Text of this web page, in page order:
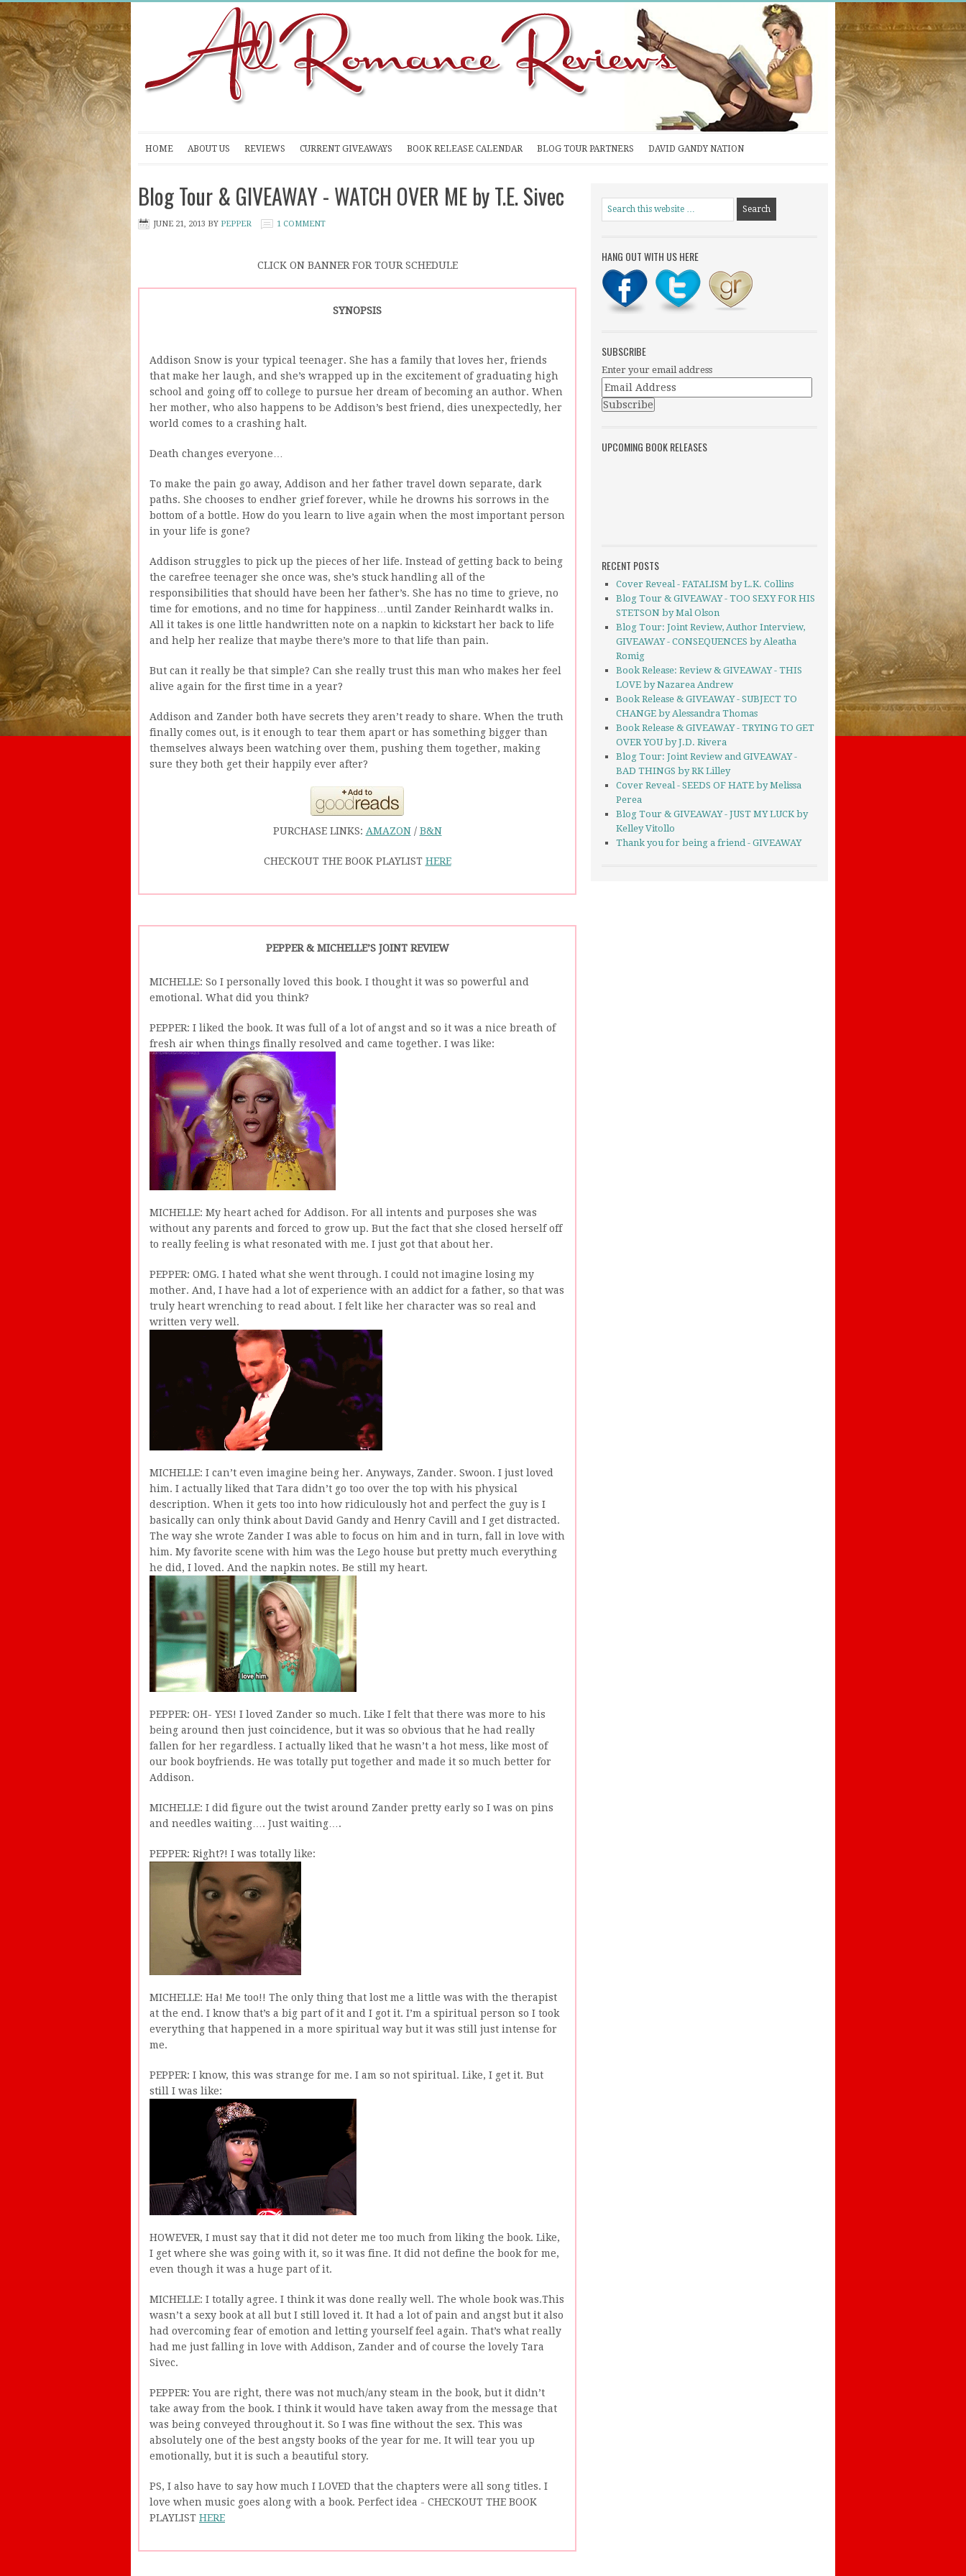
HOME ABOUT US REVIEWS CURRENT GIVEAWAYS BOOK RELEASE CALENDAR BLOG TOUR PARTNERS DAVID GANDY NATION
Blog Tour & GIVEAWAY - WATCH OVER ME by T.E. Sivec
JUNE 21, 2013 BY PEPPER 1 COMMENT
CLICK ON BANNER FOR TOUR SCHEDULE
SYNOPSIS
Addison Snow is your typical teenager. She has a family that loves her, friends
that make her laugh, and she’s wrapped up in the excitement of graduating high
school and going off to college to pursue her dream of becoming an author. When
her mother, who also happens to be Addison’s best friend, dies unexpectedly, her
world comes to a crashing halt.
Death changes everyone…
To make the pain go away, Addison and her father travel down separate, dark
paths. She chooses to endher grief forever, while he drowns his sorrows in the
bottom of a bottle. How do you learn to live again when the most important person
in your life is gone?
Addison struggles to pick up the pieces of her life. Instead of getting back to being
the carefree teenager she once was, she’s stuck handling all of the
responsibilities that should have been her father’s. She has no time to grieve, no
time for emotions, and no time for happiness…until Zander Reinhardt walks in.
All it takes is one little handwritten note on a napkin to kick­start her back to life
and help her realize that maybe there’s more to that life than pain.
But can it really be that simple? Can she really trust this man who makes her feel
alive again for the first time in a year?
Addison and Zander both have secrets they aren’t ready to share. When the truth
finally comes out, is it enough to tear them apart or has something bigger than
themselves always been watching over them, pushing them together, making
sure they both get their happily ever after?
PURCHASE LINKS: AMAZON/ B&N
CHECKOUT THE BOOK PLAYLIST HERE
PEPPER & MICHELLE’S JOINT REVIEW
MICHELLE: So I personally loved this book. I thought it was so powerful and
emotional. What did you think?
PEPPER: I liked the book. It was full of a lot of angst and so it was a nice breath of
fresh air when things finally resolved and came together. I was like:
MICHELLE: My heart ached for Addison. For all intents and purposes she was
without any parents and forced to grow up. But the fact that she closed herself off
to really feeling is what resonated with me. I just got that about her.
PEPPER: OMG. I hated what she went through. I could not imagine losing my
mother. And, I have had a lot of experience with an addict for a father, so that was
truly heart wrenching to read about. I felt like her character was so real and
written very well.
MICHELLE: I can’t even imagine being her. Anyways, Zander. Swoon. I just loved
him. I actually liked that Tara didn’t go too over the top with his physical
description. When it gets too into how ridiculously hot and perfect the guy is I
basically can only think about David Gandy and Henry Cavill and I get distracted.
The way she wrote Zander I was able to focus on him and in turn, fall in love with
him. My favorite scene with him was the Lego house but pretty much everything
he did, I loved. And the napkin notes. Be still my heart.
PEPPER: OH- YES! I loved Zander so much. Like I felt that there was more to his
being around then just coincidence, but it was so obvious that he had really
fallen for her regardless. I actually liked that he wasn’t a hot mess, like most of
our book boyfriends. He was totally put together and made it so much better for
Addison.
MICHELLE: I did figure out the twist around Zander pretty early so I was on pins
and needles waiting…. Just waiting….
PEPPER: Right?! I was totally like:
MICHELLE: Ha! Me too!! The only thing that lost me a little was with the therapist
at the end. I know that’s a big part of it and I got it. I’m a spiritual person so I took
everything that happened in a more spiritual way but it was still just intense for
me.
PEPPER: I know, this was strange for me. I am so not spiritual. Like, I get it. But
still I was like:
HOWEVER, I must say that it did not deter me too much from liking the book. Like,
I get where she was going with it, so it was fine. It did not define the book for me,
even though it was a huge part of it.
MICHELLE: I totally agree. I think it was done really well. The whole book was.This
wasn’t a sexy book at all but I still loved it. It had a lot of pain and angst but it also
had overcoming fear of emotion and letting yourself feel again. That’s what really
had me just falling in love with Addison, Zander and of course the lovely Tara
Sivec.
PEPPER: You are right, there was not much/any steam in the book, but it didn’t
take away from the book. I think it would have taken away from the message that
was being conveyed throughout it. So I was fine without the sex. This was
absolutely one of the best angsty books of the year for me. It will tear you up
emotionally, but it is such a beautiful story.
PS, I also have to say how much I LOVED that the chapters were all song titles. I
love when music goes along with a book. Perfect idea - CHECKOUT THE BOOK
PLAYLIST HERE
HANG OUT WITH US HERE
SUBSCRIBE
Enter your email address
UPCOMING BOOK RELEASES
RECENT POSTS
Cover Reveal - FATALISM by L.K. Collins
Blog Tour & GIVEAWAY - TOO SEXY FOR HIS
STETSON by Mal Olson
Blog Tour: Joint Review, Author Interview,
GIVEAWAY - CONSEQUENCES by Aleatha
Romig
Book Release: Review & GIVEAWAY - THIS
LOVE by Nazarea Andrew
Book Release & GIVEAWAY - SUBJECT TO
CHANGE by Alessandra Thomas
Book Release & GIVEAWAY - TRYING TO GET
OVER YOU by J.D. Rivera
Blog Tour: Joint Review and GIVEAWAY -
BAD THINGS by RK Lilley
Cover Reveal - SEEDS OF HATE by Melissa
Perea
Blog Tour & GIVEAWAY - JUST MY LUCK by
Kelley Vitollo
Thank you for being a friend - GIVEAWAY